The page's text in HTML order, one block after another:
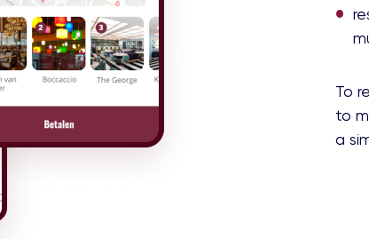
To
to
a